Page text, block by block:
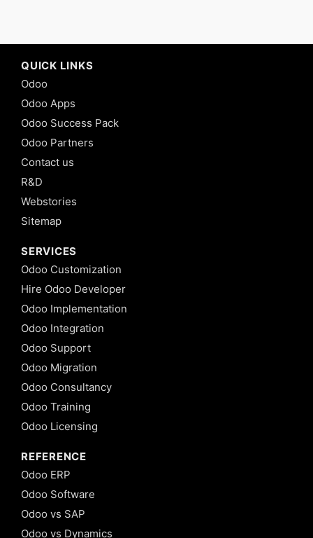
QUICK LINKS
Odoo
Odoo Apps
Odoo Success Pack
Odoo Partners
Contact us
R&D
Webstories
Sitemap
SERVICES
Odoo Customization
Hire Odoo Developer
Odoo Implementation
Odoo Integration
Odoo Support
Odoo Migration
Odoo Consultancy
Odoo Training
Odoo Licensing
REFERENCE
Odoo ERP
Odoo Software
Odoo vs SAP
Odoo vs Dynamics